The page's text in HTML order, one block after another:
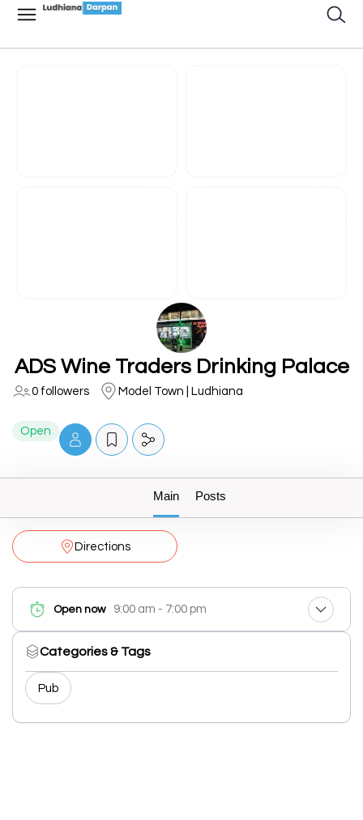
ADS Wine Traders Drinking Palace
0 followers Model Town | Ludhiana
Open
Main Posts
Directions
Open now 9:00 am - 7:00 pm
Categories & Tags
Pub